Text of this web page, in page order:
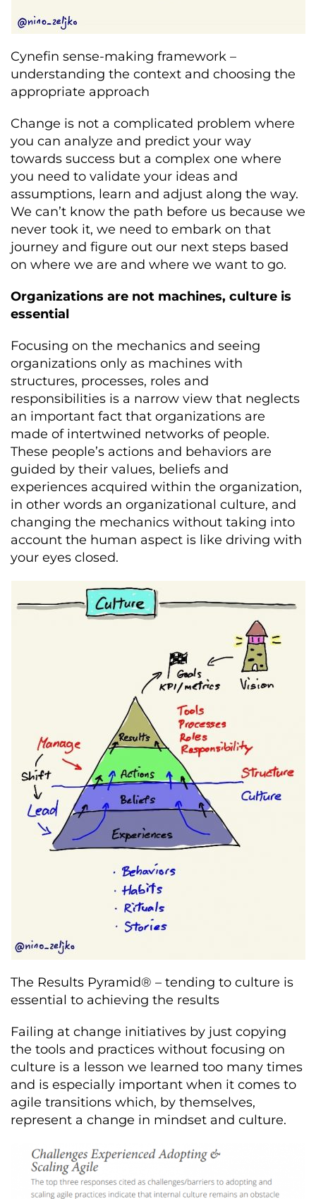
Cynefin sense-making framework –
understanding the context and choosing the
appropriate approach
Change is not a complicated problem where
you can analyze and predict your way
towards success but a complex one where
you need to validate your ideas and
assumptions, learn and adjust along the way.
We can’t know the path before us because we
never took it, we need to embark on that
journey and figure out our next steps based
on where we are and where we want to go.
Organizations are not machines, culture is
essential
Focusing on the mechanics and seeing
organizations only as machines with
structures, processes, roles and
responsibilities is a narrow view that neglects
an important fact that organizations are
made of intertwined networks of people.
These people’s actions and behaviors are
guided by their values, beliefs and
experiences acquired within the organization,
in other words an organizational culture, and
changing the mechanics without taking into
account the human aspect is like driving with
your eyes closed.
The Results Pyramid® – tending to culture is
essential to achieving the results
Failing at change initiatives by just copying
the tools and practices without focusing on
culture is a lesson we learned too many times
and is especially important when it comes to
agile transitions which, by themselves,
represent a change in mindset and culture.